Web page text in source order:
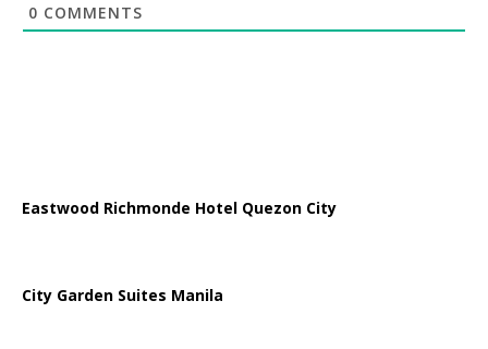
0 COMMENTS
Eastwood Richmonde Hotel Quezon City
City Garden Suites Manila